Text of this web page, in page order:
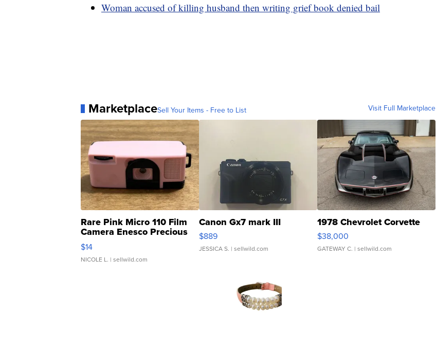
Woman accused of killing husband then writing grief book denied bail
MarketplaceSell Your Items - Free to List Visit Full Marketplace
Rare Pink Micro 110 Film
Camera Enesco Precious
Moments TD4
$14
NICOLE L. | sellwild.com
Canon Gx7 mark III
$889
JESSICA S. | sellwild.com
1978 Chevrolet Corvette
$38,000
GATEWAY C. | sellwild.com